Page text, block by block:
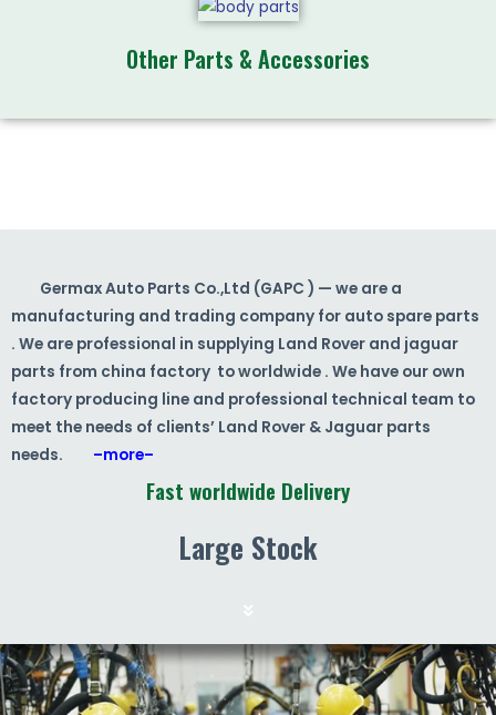
Other Parts & Accessories
Germax Auto Parts Co.,Ltd (GAPC ) — we are a
manufacturing and trading company for auto spare parts
. We are professional in supplying Land Rover and jaguar
parts from china factory to worldwide . We have our own
factory producing line and professional technical team to
meet the needs of clients’ Land Rover & Jaguar parts
needs. –more–
Fast worldwide Delivery
Large Stock